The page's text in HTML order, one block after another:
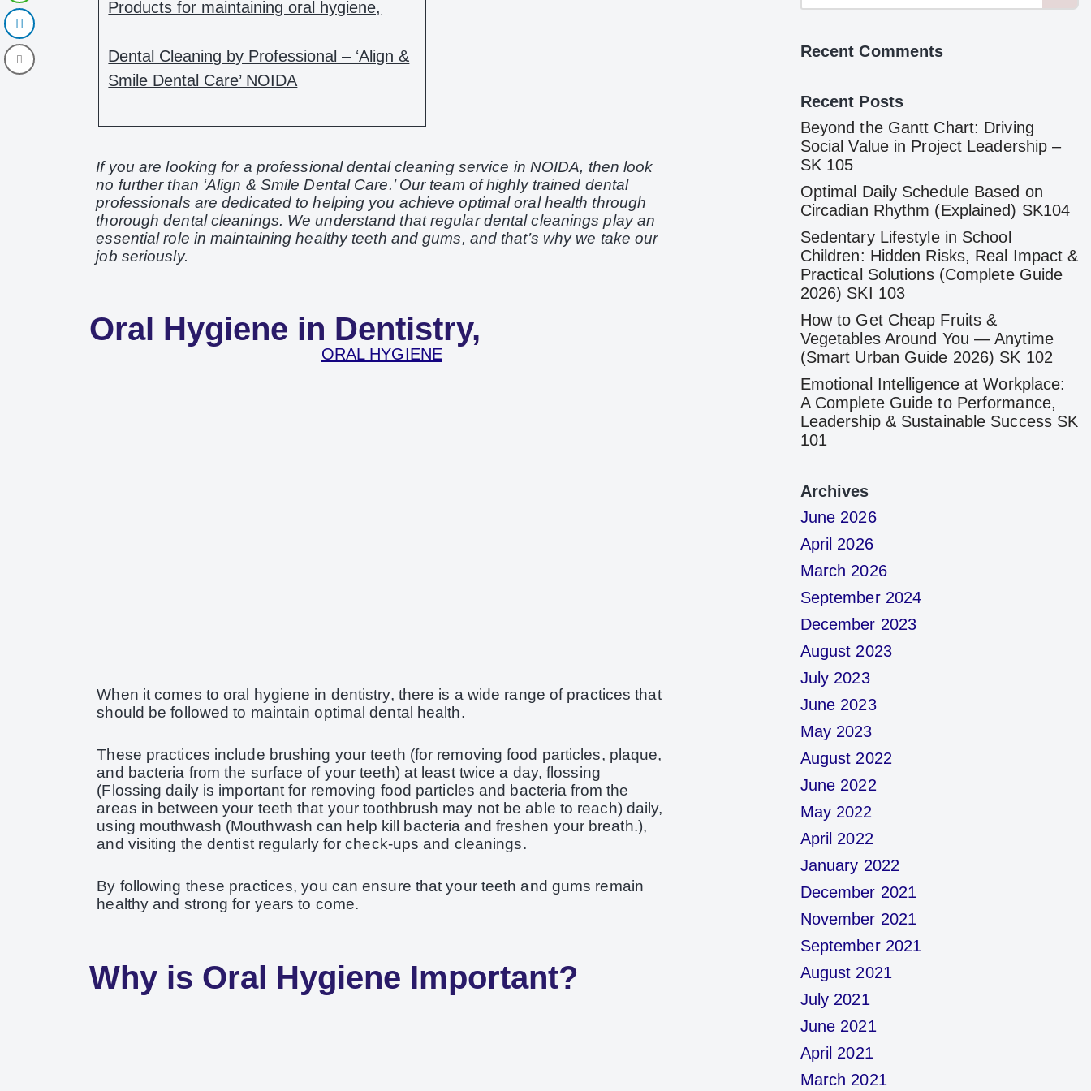
Products for maintaining oral hygiene,
Dental Cleaning by Professional – ‘Align &
Smile Dental Care’ NOIDA
If you are looking for a professional dental cleaning service in NOIDA, then look
no further than ‘Align & Smile Dental Care.’ Our team of highly trained dental
professionals are dedicated to helping you achieve optimal oral health through
thorough dental cleanings. We understand that regular dental cleanings play an
essential role in maintaining healthy teeth and gums, and that’s why we take our
job seriously.
Oral Hygiene in Dentistry,
ORAL HYGIENE
When it comes to oral hygiene in dentistry, there is a wide range of practices that
should be followed to maintain optimal dental health.
These practices include brushing your teeth (for removing food particles, plaque,
and bacteria from the surface of your teeth) at least twice a day, flossing
(Flossing daily is important for removing food particles and bacteria from the
areas in between your teeth that your toothbrush may not be able to reach) daily,
using mouthwash (Mouthwash can help kill bacteria and freshen your breath.),
and visiting the dentist regularly for check-ups and cleanings.
By following these practices, you can ensure that your teeth and gums remain
healthy and strong for years to come.
Why is Oral Hygiene Important?
Recent Comments
Recent Posts
Beyond the Gantt Chart: Driving
Social Value in Project Leadership –
SK 105
Optimal Daily Schedule Based on
Circadian Rhythm (Explained) SK104
Sedentary Lifestyle in School
Children: Hidden Risks, Real Impact &
Practical Solutions (Complete Guide
2026) SKI 103
How to Get Cheap Fruits &
Vegetables Around You — Anytime
(Smart Urban Guide 2026) SK 102
Emotional Intelligence at Workplace:
A Complete Guide to Performance,
Leadership & Sustainable Success SK
101
Archives
June 2026
April 2026
March 2026
September 2024
December 2023
August 2023
July 2023
June 2023
May 2023
August 2022
June 2022
May 2022
April 2022
January 2022
December 2021
November 2021
September 2021
August 2021
July 2021
June 2021
April 2021
March 2021